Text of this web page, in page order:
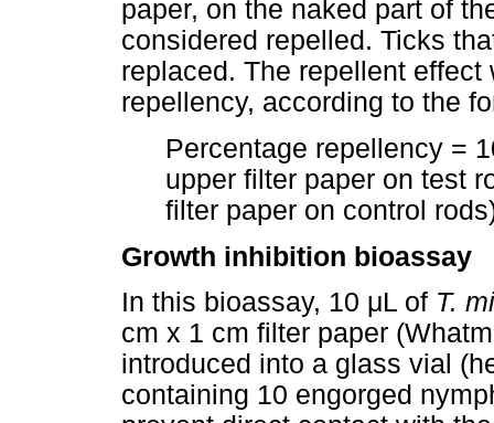
paper, on the naked part of
considered repelled. Ticks
replaced. The repellent
repellency, according to the
Percentage repellency =
upper filter paper on test
filter paper on control
Growth inhibition bioassay
In this bioassay, 10 μL of T.
cm x 1 cm filter paper
introduced into a glass vial
containing 10 engorged